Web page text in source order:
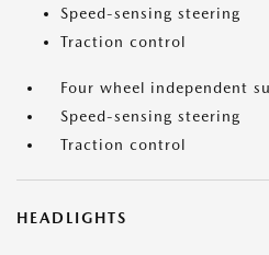
Speed-sensing steering
Traction control
Four wheel independent
Speed-sensing steering
Traction control
HEADLIGHTS